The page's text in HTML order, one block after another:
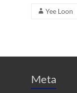
Yee Loon
Meta